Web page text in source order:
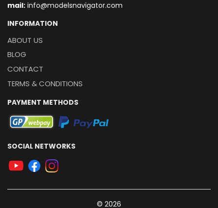
mail: info@modelsnavigator.com
INFORMATION
ABOUT US
BLOG
CONTACT
TERMS & CONDITIONS
PAYMENT METHODS
SOCIAL NETWORKS
© 2026